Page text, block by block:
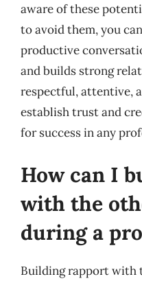
aware of these
to avoid them, you
productive
and builds strong
respectful, attentive,
establish trust and
for success in any
How can I
with the
during a
Building rapport with